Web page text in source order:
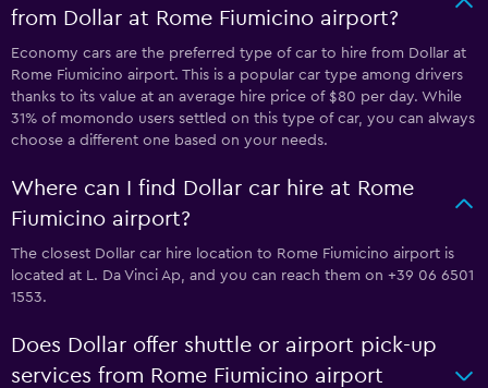
from Dollar at Rome Fiumicino airport?
Economy cars are the preferred type of car to hire from Dollar at
Rome Fiumicino airport. This is a popular car type among drivers
thanks to its value at an average hire price of $80 per day. While
31% of momondo users settled on this type of car, you can always
choose a different one based on your needs.
Where can I find Dollar car hire at Rome
Fiumicino airport?
The closest Dollar car hire location to Rome Fiumicino airport is
located at L. Da Vinci Ap, and you can reach them on +39 06 6501
1553.
Does Dollar offer shuttle or airport pick-up
services from Rome Fiumicino airport